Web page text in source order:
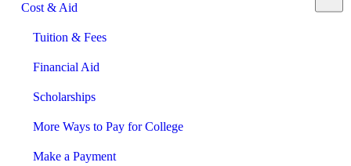
Cost & Aid
Tuition & Fees
Financial Aid
Scholarships
More Ways to Pay for College
Make a Payment